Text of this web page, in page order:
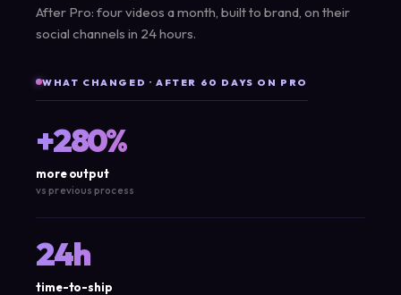
After Pro: four videos a month, built to brand, on their
social channels in 24 hours.
WHAT CHANGED · AFTER 60 DAYS ON PRO
+280%
more output
vs previous process
24h
time-to-ship